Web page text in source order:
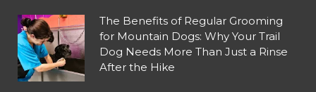
The Benefits of Regular Grooming
for Mountain Dogs: Why Your Trail
Dog Needs More Than Just a Rinse
After the Hike